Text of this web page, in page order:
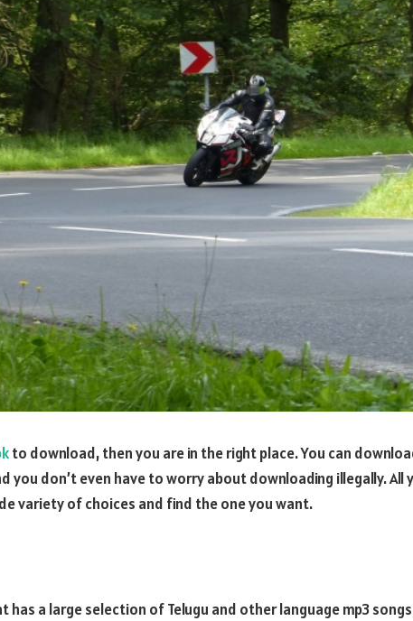
to download, then you are in the right place. You can
you don’t even have to worry about downloading illegally. All
variety of choices and find the one you want.
has a large selection of Telugu and other language mp3